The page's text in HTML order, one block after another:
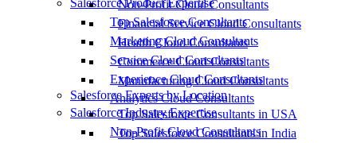
Non-Profit Cloud Consultants
Financial Service Cloud Consultants
Health Cloud Consultants
Commerce Cloud Consultants
Manufacturing Cloud Consultants
Salesforce Experts by Location
Top Salesforce Consultants in USA
Top Salesforce Consultants in India
Salesforce Product Expertise
Top Salesforce Consultants
Marketing Cloud Consultants
Service Cloud Consultants
Experience Cloud Consultants
Analytics Cloud Consultants
Salesforce Industry Expertise
Non-Profit Cloud Consultants